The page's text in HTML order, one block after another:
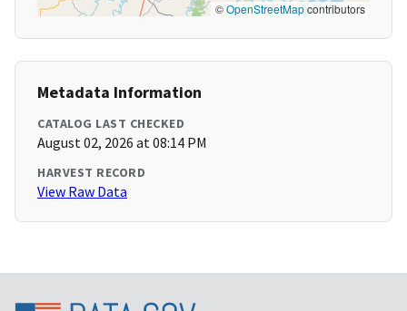
©OpenStreetMapcontributors
Metadata Information
CATALOG LAST CHECKED
August 02, 2026 at 08:14 PM
HARVEST RECORD
View Raw Data